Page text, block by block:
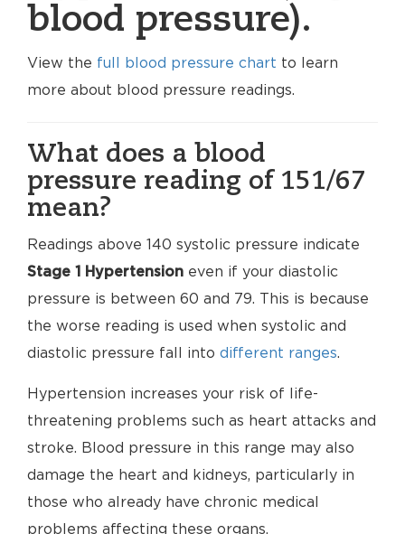
blood pressure).
View the full blood pressure chart to learn
more about blood pressure readings.
What does a blood
pressure reading of 151/67
mean?
Readings above 140 systolic pressure indicate
Stage 1 Hypertension even if your diastolic
pressure is between 60 and 79. This is because
the worse reading is used when systolic and
diastolic pressure fall into different ranges.
Hypertension increases your risk of life-
threatening problems such as heart attacks and
stroke. Blood pressure in this range may also
damage the heart and kidneys, particularly in
those who already have chronic medical
problems affecting these organs.